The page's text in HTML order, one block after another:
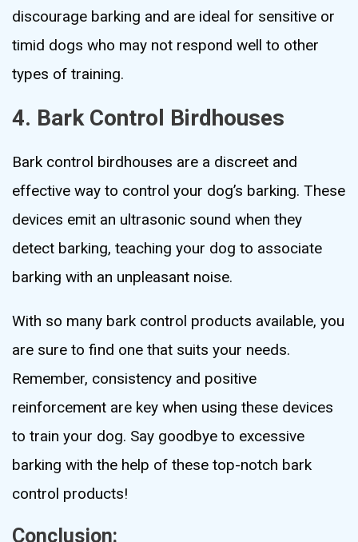
discourage barking and are ideal for sensitive or
timid dogs who may not respond well to other
types of training.
4. Bark Control Birdhouses
Bark control birdhouses are a discreet and
effective way to control your dog’s barking. These
devices emit an ultrasonic sound when they
detect barking, teaching your dog to associate
barking with an unpleasant noise.
With so many bark control products available, you
are sure to find one that suits your needs.
Remember, consistency and positive
reinforcement are key when using these devices
to train your dog. Say goodbye to excessive
barking with the help of these top-notch bark
control products!
Conclusion: